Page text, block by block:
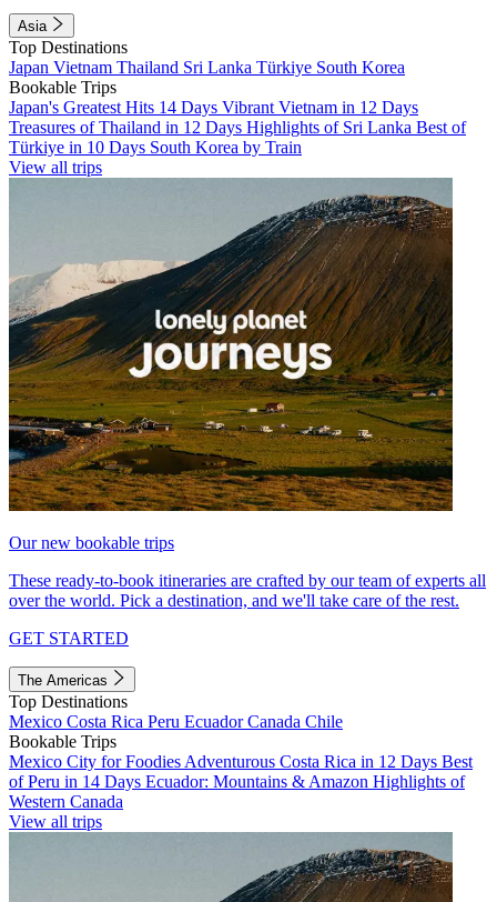
Asia
Top Destinations
Japan Vietnam Thailand Sri Lanka Türkiye South Korea
Bookable Trips
Japan's Greatest Hits 14 Days Vibrant Vietnam in 12 Days
Treasures of Thailand in 12 Days Highlights of Sri Lanka Best of
Türkiye in 10 Days South Korea by Train
View all trips
Our new bookable trips
These ready-to-book itineraries are crafted by our team of experts all
over the world. Pick a destination, and we'll take care of the rest.
GET STARTED
The Americas
Top Destinations
Mexico Costa Rica Peru EcuadorCanada Chile
Bookable Trips
Mexico City for Foodies Adventurous Costa Rica in 12 Days Best
of Peru in 14 Days Ecuador: Mountains & Amazon Highlights of
Western Canada
View all trips